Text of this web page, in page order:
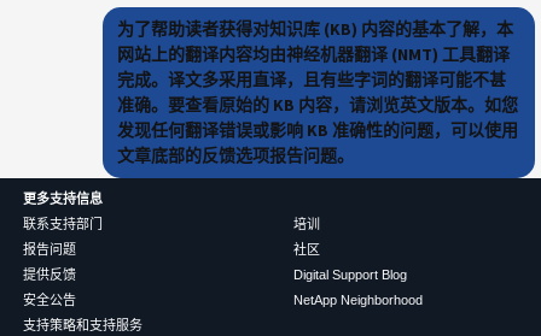
为了帮助读者获得对知识库 (KB) 内容的基本了解，本
网站上的翻译内容均由神经机器翻译 (NMT) 工具翻译
完成。译文多采用直译，且有些字词的翻译可能不甚
准确。要查看原始的 KB 内容，请浏览英文版本。如您
发现任何翻译错误或影响 KB 准确性的问题，可以使用
文章底部的反馈选项报告问题。
更多支持信息
联系支持部门
报告问题
提供反馈
安全公告
支持策略和支持服务
培训
社区
Digital Support Blog
NetApp Neighborhood